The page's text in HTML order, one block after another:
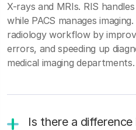
X-rays and MRIs. RIS
while PACS manages
radiology workflow by
errors, and speeding up
medical imaging departments.
Is there a